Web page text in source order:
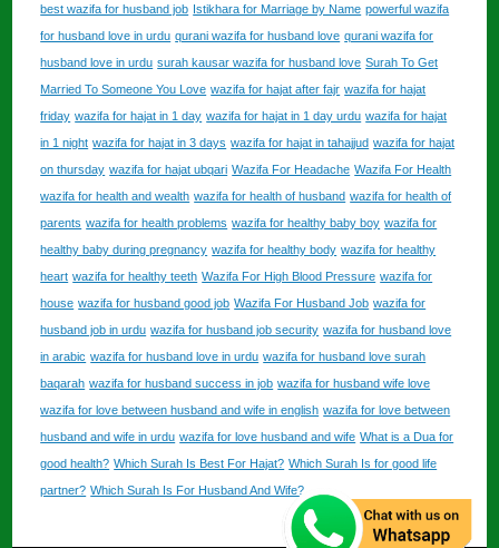
best wazifa for husband job Istikhara for Marriage by Name powerful wazifa
for husband love in urdu qurani wazifa for husband love qurani wazifa for
husband love in urdu surah kausar wazifa for husband love Surah To Get
Married To Someone You Love wazifa for hajat after fajr wazifa for hajat
friday wazifa for hajat in 1 day wazifa for hajat in 1 day urdu wazifa for hajat
in 1 night wazifa for hajat in 3 days wazifa for hajat in tahajjud wazifa for hajat
on thursday wazifa for hajat ubqari Wazifa For Headache Wazifa For Health
wazifa for health and wealth wazifa for health of husband wazifa for health of
parents wazifa for health problems wazifa for healthy baby boy wazifa for
healthy baby during pregnancy wazifa for healthy body wazifa for healthy
heart wazifa for healthy teeth Wazifa For High Blood Pressure wazifa for
house wazifa for husband good job Wazifa For Husband Job wazifa for
husband job in urdu wazifa for husband job security wazifa for husband love
in arabic wazifa for husband love in urdu wazifa for husband love surah
baqarah wazifa for husband success in job wazifa for husband wife love
wazifa for love between husband and wife in english wazifa for love between
husband and wife in urdu wazifa for love husband and wife What is a Dua for
good health? Which Surah Is Best For Hajat? Which Surah Is for good life
partner? Which Surah Is For Husband And Wife?